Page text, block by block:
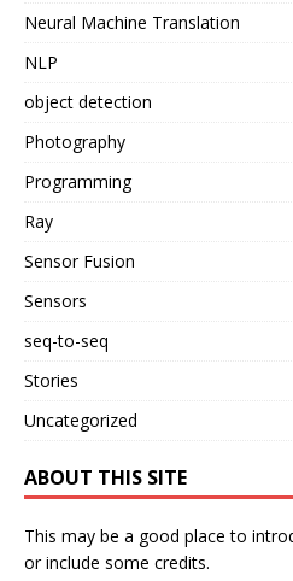
Neural Machine Translation
NLP
object detection
Photography
Programming
Ray
Sensor Fusion
Sensors
seq-to-seq
Stories
Uncategorized
ABOUT THIS SITE
This may be a good place to
or include some credits.